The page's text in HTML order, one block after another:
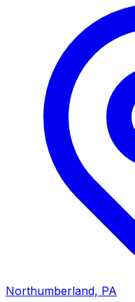
Northumberland, PA